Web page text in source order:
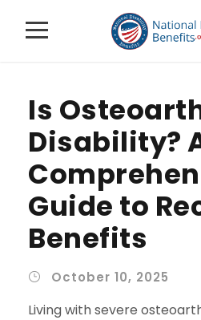
Is
Disability?
Guide to
Benefits
October 10, 2025
Living with severe